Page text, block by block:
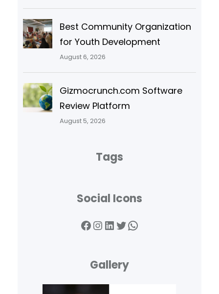
Best Community Organization
for Youth Development
August 6, 2026
Gizmocrunch.com Software
Review Platform
August 5, 2026
Tags
Social Icons
Facebook InstagramLinkedIn Twitter WhatsApp
Gallery